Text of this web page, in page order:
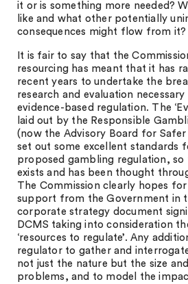
it or is something more needed?
like and what other potentially
consequences might flow from it?
It is fair to say that the
resourcing has meant that it has
recent years to undertake the
research and evaluation
evidence-based regulation. The
laid out by the Responsible
(now the Advisory Board for Safer
set out some excellent standards
proposed gambling regulation,
exists and has been thought
The Commission clearly hopes
support from the Government in
corporate strategy document
DCMS taking into consideration
‘resources to regulate’. Any
regulator to gather and
not just the nature but the size
problems, and to model the